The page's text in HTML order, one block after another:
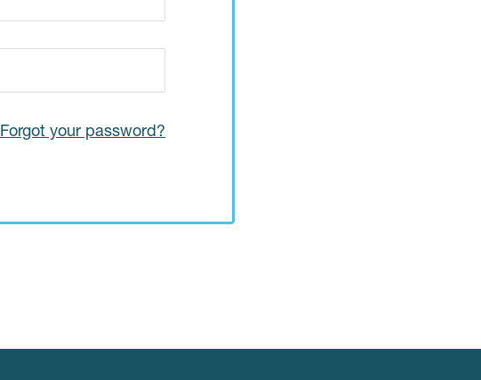
Forgot your password?